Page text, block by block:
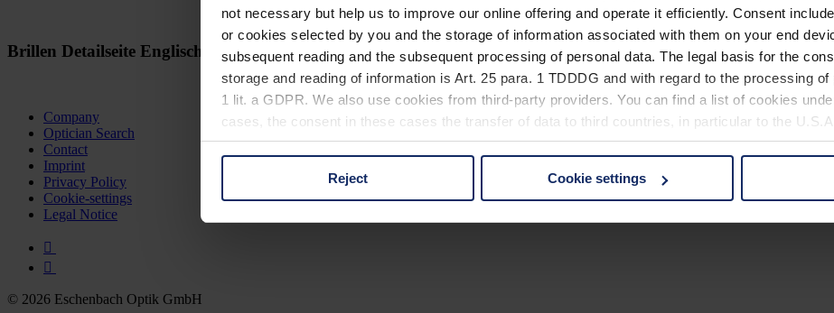
not necessary but help us to improve our online offering and operate it efficiently. Consent
or cookies selected by you and the storage of information associated with them on your end
subsequent reading and the subsequent processing of personal data. The legal basis for the
storage and reading of information is Art. 25 para. 1 TDDDG and with regard to the processing of
1 lit. a GDPR. We also use cookies from third-party providers. You can find a list of cookies
cases, the consent in these cases the transfer of data to third countries, in particular to the
You can consent to the use of non-essential cookies by clicking on the "Accept all" button or
Reject Cookie settings
Brillen Detailseite Englisch
Company
Optician Search
Contact
Imprint
Privacy Policy
Cookie-settings
Legal Notice
© 2026 Eschenbach Optik GmbH